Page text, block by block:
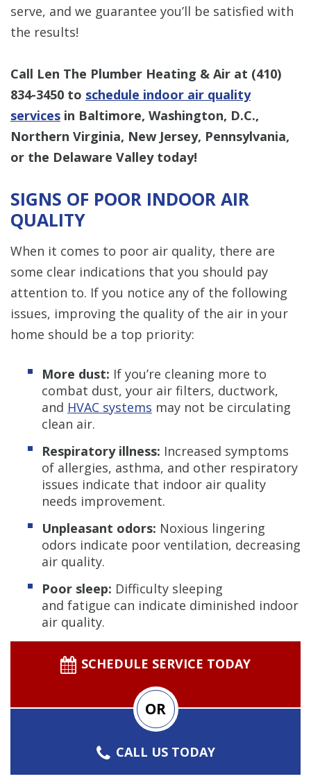
serve, and we guarantee you’ll be satisfied with
the results!
Call Len The Plumber Heating & Air at (410)
834-3450 to schedule indoor air quality
services in Baltimore, Washington, D.C.,
Northern Virginia, New Jersey, Pennsylvania,
or the Delaware Valley today!
SIGNS OF POOR INDOOR AIR
QUALITY
When it comes to poor air quality, there are
some clear indications that you should pay
attention to. If you notice any of the following
issues, improving the quality of the air in your
home should be a top priority:
More dust: If you’re cleaning more to
combat dust, your air filters, ductwork,
and HVAC systems may not be circulating
clean air.
Respiratory illness: Increased symptoms
of allergies, asthma, and other respiratory
issues indicate that indoor air quality
needs improvement.
Unpleasant odors: Noxious lingering
odors indicate poor ventilation, decreasing
air quality.
Poor sleep: Difficulty sleeping
and fatigue can indicate diminished indoor
air quality.
SCHEDULE SERVICE TODAY
OR
CALL US TODAY